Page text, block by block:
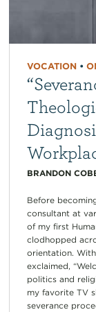
VOCATION•
BRANDON
Before
consultant at
of my first
clodhopped
orientation.
exclaimed,
politics and
my favorite TV
severance